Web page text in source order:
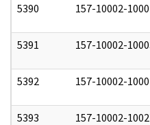
5390 157-10002-
5391 157-10002-
5392 157-10002-
5393 157-10002-